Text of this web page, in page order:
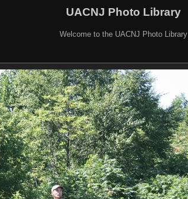
UACNJ Photo Library
Welcome to the UACNJ Photo Library